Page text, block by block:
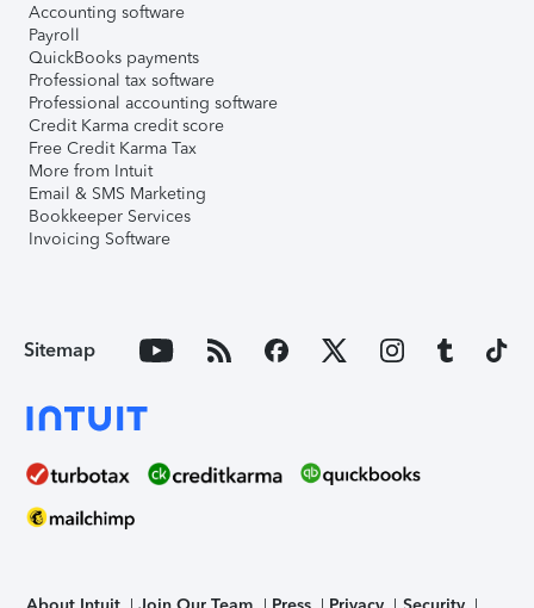
Accounting software
Payroll
QuickBooks payments
Professional tax software
Professional accounting software
Credit Karma credit score
Free Credit Karma Tax
More from Intuit
Email & SMS Marketing
Bookkeeper Services
Invoicing Software
Sitemap